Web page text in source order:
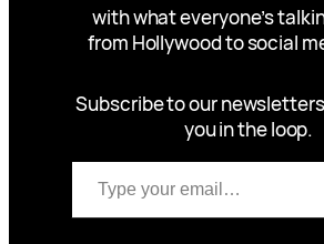
with what everyone’s
from Hollywood to social
Subscribe to our
you in the loop.
Type your email…